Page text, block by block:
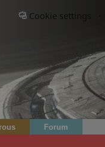
Cookie settings
Forum